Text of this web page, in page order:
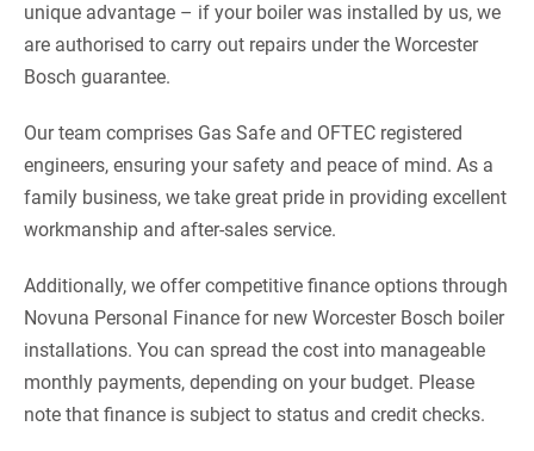
unique advantage – if your boiler was installed by us, we
are authorised to carry out repairs under the Worcester
Bosch guarantee.
Our team comprises Gas Safe and OFTEC registered
engineers, ensuring your safety and peace of mind. As a
family business, we take great pride in providing excellent
workmanship and after-sales service.
Additionally, we offer competitive finance options through
Novuna Personal Finance for new Worcester Bosch boiler
installations. You can spread the cost into manageable
monthly payments, depending on your budget. Please
note that finance is subject to status and credit checks.